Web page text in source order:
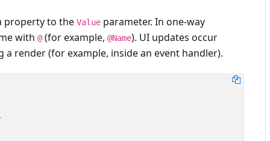
property to theValue parameter. In one-way
with@ (for example,@Name). UI updates occur
render (for example, inside an event handler).